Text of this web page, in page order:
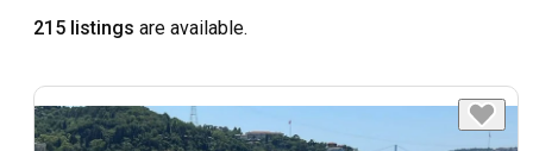
215 listings are available.